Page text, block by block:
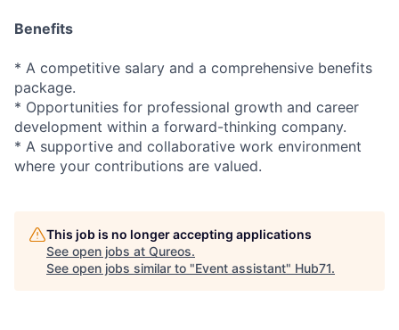
Benefits
* A competitive salary and a comprehensive benefits
package.
* Opportunities for professional growth and career
development within a forward-thinking company.
* A supportive and collaborative work environment
where your contributions are valued.
This job is no longer accepting applications
See open jobs at Qureos.
See open jobs similar to "Event assistant" Hub71.